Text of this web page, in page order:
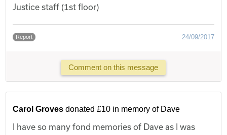
Justice staff (1st floor)
Report 24/09/2017
Comment on this message
Carol Groves donated £10 in memory of Dave
I have so many fond memories of Dave as I was